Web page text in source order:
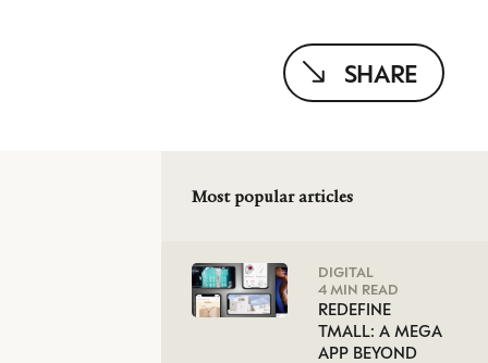
SHARE
Most popular articles
DIGITAL
4 MIN READ
REDEFINE
TMALL: A MEGA
APP BEYOND